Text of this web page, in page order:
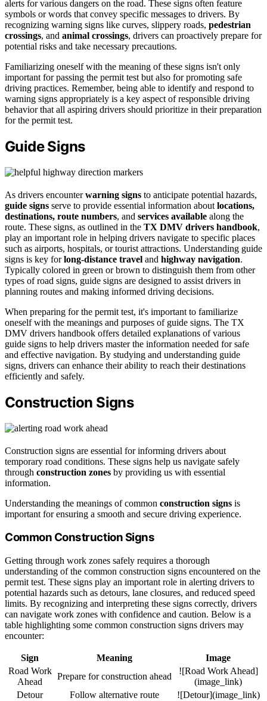
alerts for various dangers on the road. These signs often feature
symbols or words that convey specific messages to drivers. By
recognizing warning signs like curves, slippery roads, pedestrian
crossings, and animal crossings, drivers can proactively prepare for
potential risks and take necessary precautions.
Familiarizing oneself with the meaning of these signs isn't only
important for passing the permit test but also for promoting safe
driving practices. Remember, being able to identify and respond to
warning signs appropriately is a key aspect of responsible driving
behavior that all aspiring drivers should prioritize in their preparation
for the permit test.
Guide Signs
As drivers encounterwarning signs to anticipate potential hazards,
guide signs serve to provide essential information about locations,
destinations, route numbers, and services available along the
route. These signs, as outlined in the TX DMV drivers handbook,
play an important role in helping drivers navigate to specific places
such as airports, hospitals, or tourist attractions. Understanding guide
signs is key forlong-distance travel and highway navigation.
Typically colored in green or brown to distinguish them from other
types of road signs, guide signs are designed to assist drivers in
planning routes and making informed driving decisions.
When preparing for the permit test, it's important to familiarize
oneself with the meanings and purposes of guide signs. The TX
DMV drivers handbook offers detailed explanations of various
guide signs to help drivers master the information needed for safe
and effective navigation. By studying and understanding guide
signs, drivers can enhance their ability to reach their destinations
efficiently and safely.
Construction Signs
Construction signs are essential for informing drivers about
temporary road conditions. These signs help us navigate safely
through construction zones by providing us with essential
information.
Understanding the meanings of common construction signs is
important for ensuring a smooth and secure driving experience.
Common Construction Signs
Getting through work zones safely requires a thorough
understanding of the common construction signs encountered on the
permit test. These signs play an important role in alerting drivers to
potential hazards such as detours, lane closures, and reduced speed
limits. By recognizing and interpreting these signs correctly, drivers
can navigate work zones with confidence and caution. Below is a
table highlighting some common construction signs drivers may
encounter:
Sign Meaning
Image
Road Work
Ahead
Prepare for construction ahead
![Road Work Ahead]
(image_link)
Detour
Follow alternative route
![Detour](image_link)